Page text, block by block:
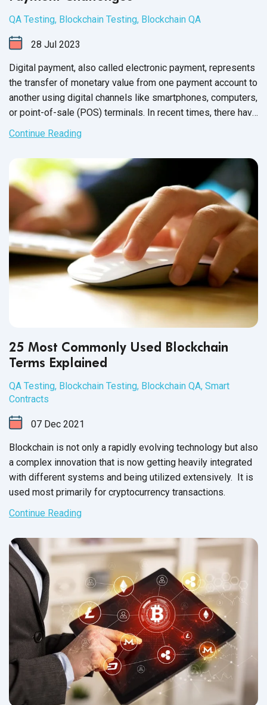
QA Testing, Blockchain Testing, Blockchain QA
28 Jul 2023
Digital payment, also called electronic payment, represents
the transfer of monetary value from one payment account to
another using digital channels like smartphones, computers,
or point-of-sale (POS) terminals. In recent times, there have
been notable developments and trends in digital payments
that have reshaped the landscape. Let's explore these
updates.
Continue Reading
25 Most Commonly Used Blockchain
Terms Explained
QA Testing, Blockchain Testing, Blockchain QA, Smart
Contracts
07 Dec 2021
Blockchain is not only a rapidly evolving technology but also
a complex innovation that is now getting heavily integrated
with different systems and being utilized extensively. It is
used most primarily for cryptocurrency transactions.
Continue Reading